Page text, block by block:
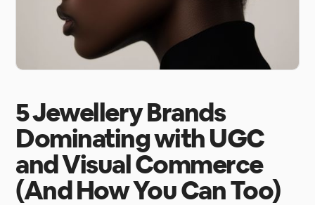
5 Jewellery Brands
Dominating with UGC
and Visual Commerce
(And How You Can Too)